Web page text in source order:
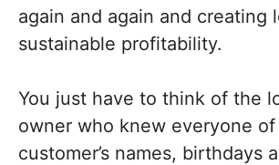
again and again and creating
sustainable profitability.
You just have to think of the
owner who knew everyone of
customer’s names, birthdays